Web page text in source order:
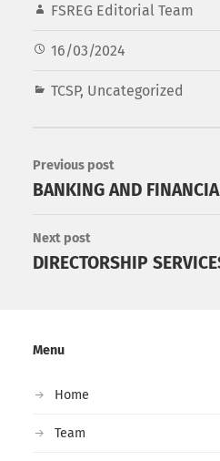
FSREG Editorial Team
16/03/2024
TCSP, Uncategorized
Previous post
BANKING AND
Next post
DIRECTORSHIP
Menu
Home
Team